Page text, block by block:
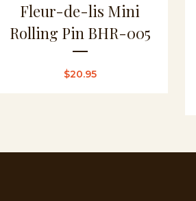
Fleur-de-lis Mini
Rolling Pin BHR-005
$20.95